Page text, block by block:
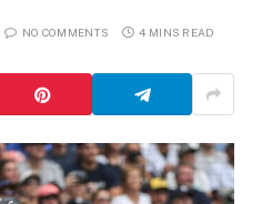
NO COMMENTS 4 MINS READ